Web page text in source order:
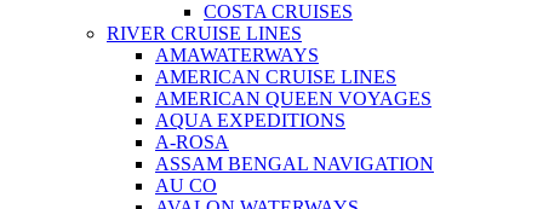
COSTA CRUISES
RIVER CRUISE LINES
AMAWATERWAYS
AMERICAN CRUISE LINES
AMERICAN QUEEN VOYAGES
AQUA EXPEDITIONS
A-ROSA
ASSAM BENGAL NAVIGATION
AU CO